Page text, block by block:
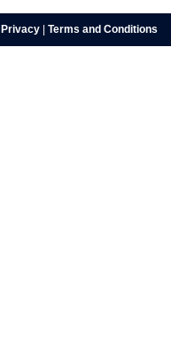
Privacy Terms and Conditions